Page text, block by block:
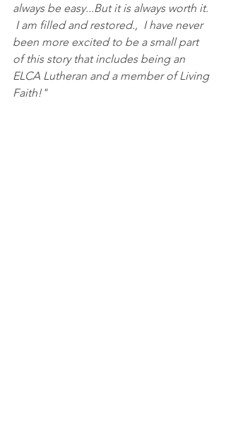
always be easy...But it is always worth it.
I am filled and restored.,  I have never
been more excited to be a small part
of this story that includes being an
ELCA Lutheran and a member of Living
Faith!"